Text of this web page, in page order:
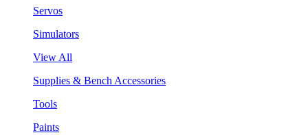
Servos
Simulators
View All
Supplies & Bench Accessories
Tools
Paints